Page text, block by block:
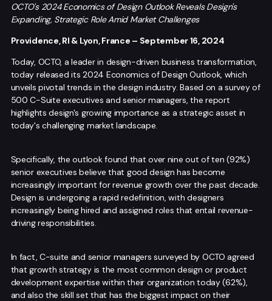
OCTO's 2024 Economics of Design Outlook Reveals Design's
Expanding, Strategic Role Amid Market Challenges
Providence, RI & Lyon, France – September 16, 2024
Today, OCTO, a leader in design-driven business transformation,
today released its 2024 Economics of Design Outlook, which
unveils pivotal trends in the design industry. Based on a survey of
500 C-Suite executives and senior managers, the report
highlights design's growing importance as a strategic asset in
today's challenging market landscape.
Specifically, the outlook found that over nine out of ten (92%)
senior executives believe that good design has become
increasingly important for revenue growth over the past decade.
Design is undergoing a rapid redefinition, with designers
increasingly being hired and assigned roles that entail revenue-
driving responsibilities.
In fact, C-suite and senior managers surveyed by OCTO agreed
that growth strategy is the most common design or product
development expertise within their organization today (62%),
and also the skill set that has the biggest impact on their